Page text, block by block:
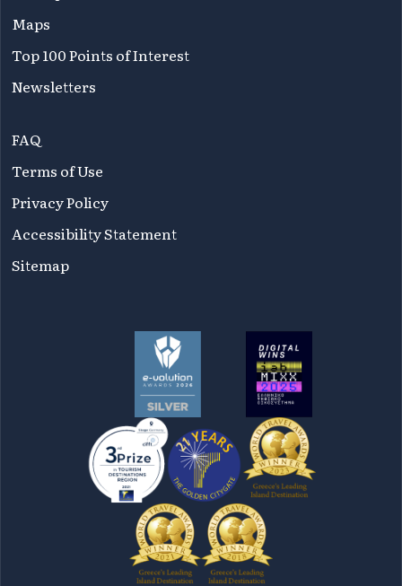
Maps
Top 100 Points of Interest
Newsletters
FAQ
Terms of Use
Privacy Policy
Accessibility Statement
Sitemap